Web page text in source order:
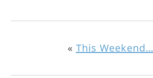
« This Weekend…